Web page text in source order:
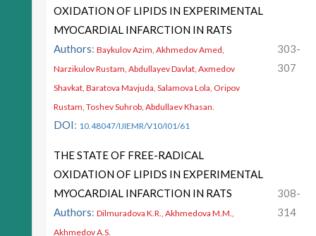
OXIDATION OF LIPIDS IN EXPERIMENTAL
MYOCARDIAL INFARCTION IN RATS
Authors: Baykulov Azim, Akhmedov Amed,
Narzikulov Rustam, Abdullayev Davlat, Axmedov
Shavkat, Baratova Mavjuda, Salamova Lola, Oripov
Rustam, Toshev Suhrob, Abdullaev Khasan.
DOI: 10.48047/IJIEMR/V10/I01/61
303-
307
THE STATE OF FREE-RADICAL
OXIDATION OF LIPIDS IN EXPERIMENTAL
MYOCARDIAL INFARCTION IN RATS
Authors: Dilmuradova K.R., Akhmedova M.M.,
Akhmedov A.S.
308-
314